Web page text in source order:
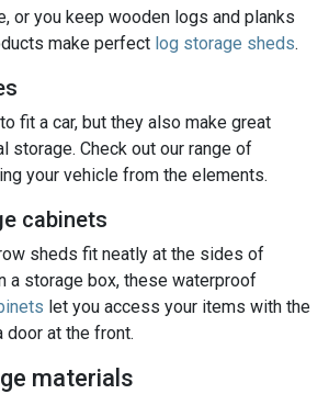
or you keep wooden logs and planks
make perfect log storage sheds.
fit a car, but they also make great
storage. Check out our range of
your vehicle from the elements.
cabinets
sheds fit neatly at the sides of
a storage box, these waterproof
let you access your items with the
at the front.
materials